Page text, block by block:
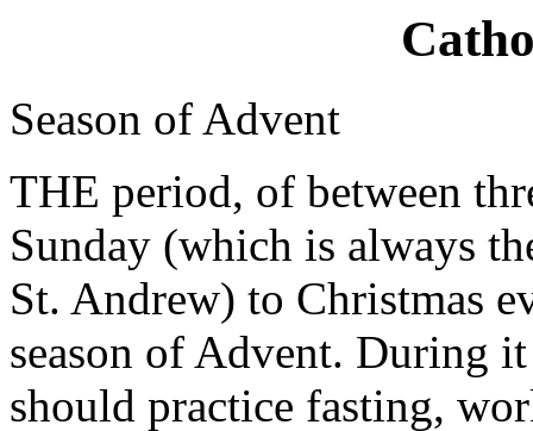
Season of Advent
THE period, of between
Sunday (which is always
St. Andrew) to Christmas
season of Advent. During
should practice fasting,